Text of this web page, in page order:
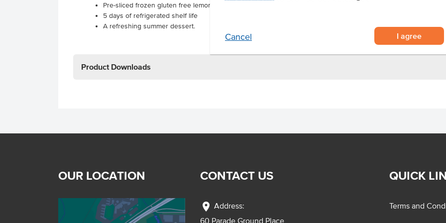
Cancel I agree
Pre-sliced frozen gluten free lemon lime cheesecake
5 days of refrigerated shelf life
A refreshing summer dessert.
Product Downloads
OUR LOCATION CONTACT US
location_on Address:
60 Parade Ground Place
QUICK
Terms and